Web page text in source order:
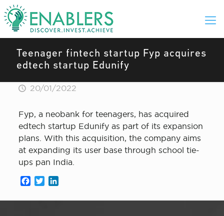
Teenager fintech startup Fyp acquires
edtech startup Edunify
20/01/2022
Fyp, a neobank for teenagers, has acquired
edtech startup Edunify as part of its expansion
plans. With this acquisition, the company aims
at expanding its user base through school tie-
ups pan India.
Facebook
Twitter